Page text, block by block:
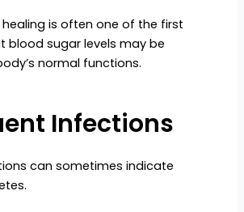
is often one of the first
blood sugar levels may be
normal functions.
Infections
can sometimes indicate